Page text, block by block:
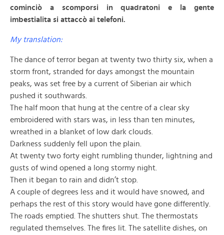
cominciò a scomporsi in quadratoni e la gente
imbestialita si attaccò ai telefoni.
My translation:
The dance of terror began at twenty two thirty six, when a
storm front, stranded for days amongst the mountain
peaks, was set free by a current of Siberian air which
pushed it southwards.
The half moon that hung at the centre of a clear sky
embroidered with stars was, in less than ten minutes,
wreathed in a blanket of low dark clouds.
Darkness suddenly fell upon the plain.
At twenty two forty eight rumbling thunder, lightning and
gusts of wind opened a long stormy night.
Then it began to rain and didn’t stop.
A couple of degrees less and it would have snowed, and
perhaps the rest of this story would have gone differently.
The roads emptied. The shutters shut. The thermostats
regulated themselves. The fires lit. The satellite dishes, on